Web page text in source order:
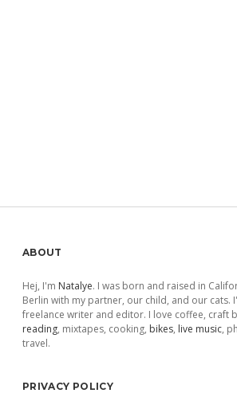
Sidebar
ABOUT
Hej, I'm Natalye. I was born and raised in
Berlin with my partner, our child, and our cats.
freelance writer and editor. I love coffee, craft
reading, mixtapes, cooking, bikes, live music,
travel.
PRIVACY POLICY